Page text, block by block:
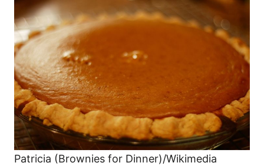
Patricia (Brownies for Dinner)/Wikimedia